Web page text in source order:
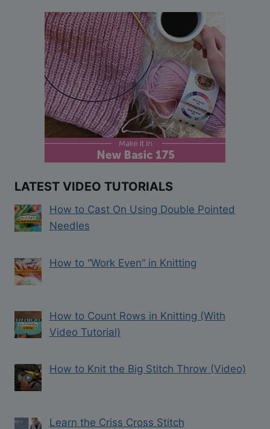
LATEST VIDEO TUTORIALS
How to Cast On Using Double Pointed
Needles
How to “Work Even” in Knitting
How to Count Rows in Knitting (With
Video Tutorial)
How to Knit the Big Stitch Throw (Video)
Learn the Criss Cross Stitch